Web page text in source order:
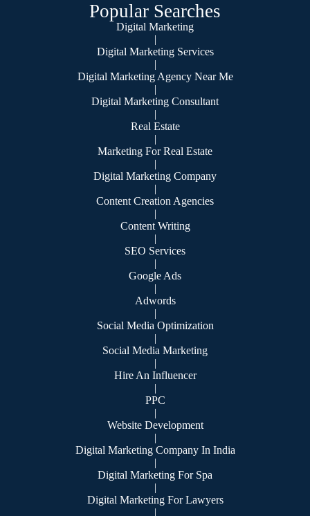
Popular Searches
Digital Marketing
|
Digital Marketing Services
|
Digital Marketing Agency Near Me
|
Digital Marketing Consultant
|
Real Estate
|
Marketing For Real Estate
|
Digital Marketing Company
|
Content Creation Agencies
|
Content Writing
|
SEO Services
|
Google Ads
|
Adwords
|
Social Media Optimization
|
Social Media Marketing
|
Hire An Influencer
|
PPC
|
Website Development
|
Digital Marketing Company In India
|
Digital Marketing For Spa
|
Digital Marketing For Lawyers
|